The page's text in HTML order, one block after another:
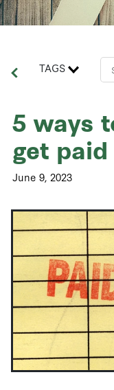
Business
Contact Us
TAGS
5 ways
get
June 9, 2023